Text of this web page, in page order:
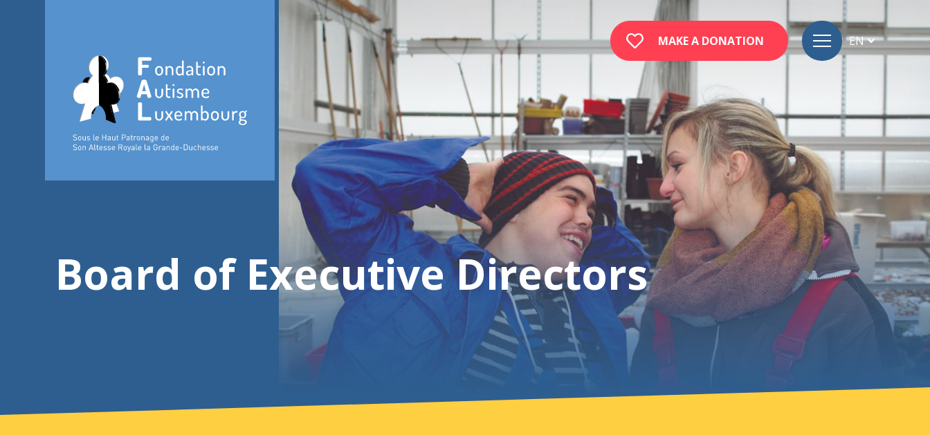
MAKE A DONATION EN
Home
Foundation
Services
Autism
Employer
Support us
Board of Executive Directors